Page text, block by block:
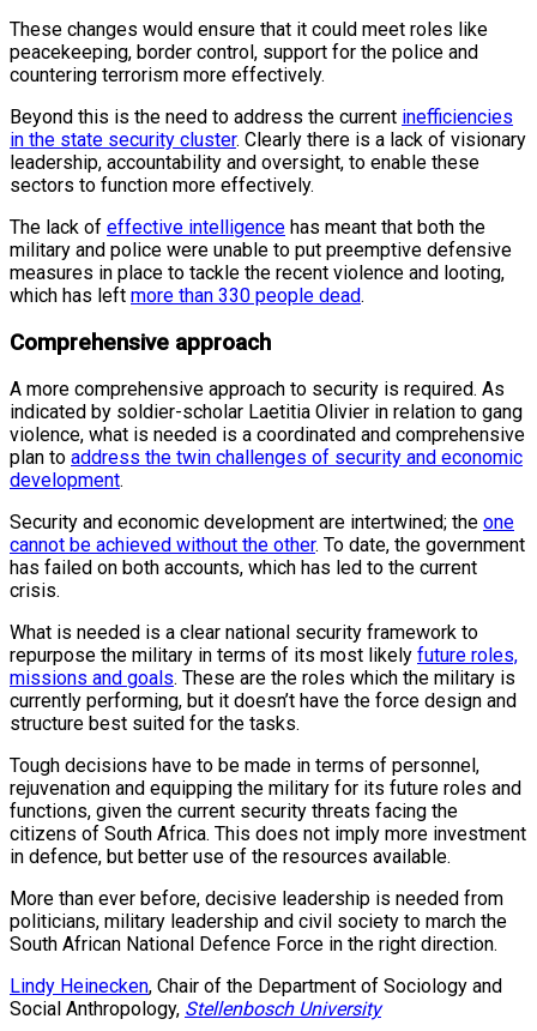
These changes would ensure that it could meet roles like
peacekeeping, border control, support for the police and
countering terrorism more effectively.
Beyond this is the need to address the current inefficiencies
in the state security cluster. Clearly there is a lack of visionary
leadership, accountability and oversight, to enable these
sectors to function more effectively.
The lack of effective intelligence has meant that both the
military and police were unable to put preemptive defensive
measures in place to tackle the recent violence and looting,
which has left more than 330 people dead.
Comprehensive approach
A more comprehensive approach to security is required. As
indicated by soldier-scholar Laetitia Olivier in relation to gang
violence, what is needed is a coordinated and comprehensive
plan to address the twin challenges of security and economic
development.
Security and economic development are intertwined; the one
cannot be achieved without the other. To date, the government
has failed on both accounts, which has led to the current
crisis.
What is needed is a clear national security framework to
repurpose the military in terms of its most likely future roles,
missions and goals. These are the roles which the military is
currently performing, but it doesn’t have the force design and
structure best suited for the tasks.
Tough decisions have to be made in terms of personnel,
rejuvenation and equipping the military for its future roles and
functions, given the current security threats facing the
citizens of South Africa. This does not imply more investment
in defence, but better use of the resources available.
More than ever before, decisive leadership is needed from
politicians, military leadership and civil society to march the
South African National Defence Force in the right direction.
Lindy Heinecken, Chair of the Department of Sociology and
Social Anthropology, Stellenbosch University